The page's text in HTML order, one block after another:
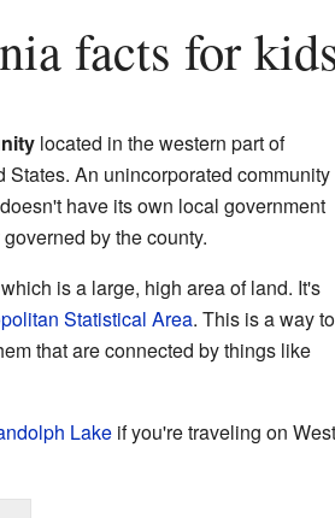
facts for
located in the western part of
States. An unincorporated community
have its own local government
by the county.
is a large, high area of land. It's
Statistical Area. This is a way to
that are connected by things like
Lakeif you're traveling on West